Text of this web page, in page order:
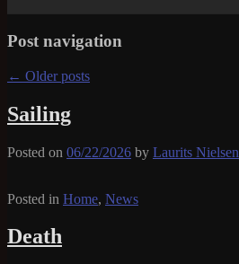
Post navigation
← Older posts
Sailing
Posted on 06/22/2026 by Laurits Nielsen
Posted in Home, News
Death